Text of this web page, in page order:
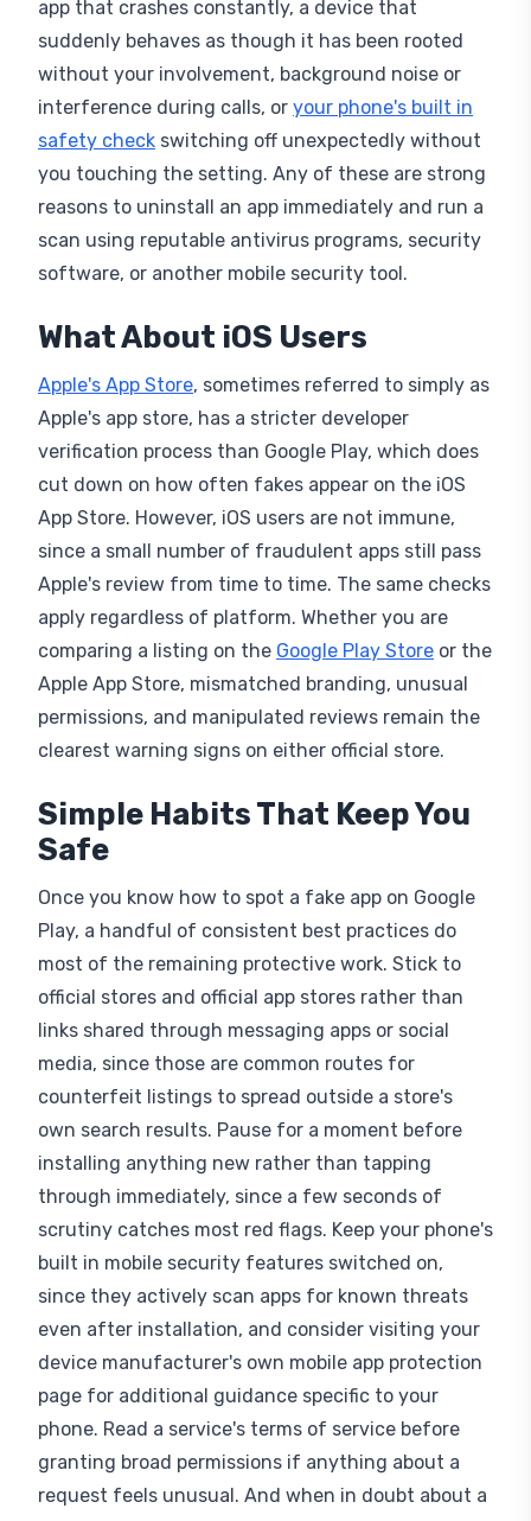
suddenly behaves as though it has been rooted
without your involvement, background noise or
interference during calls, oryour phone's built in
safety check switching off unexpectedly without
you touching the setting. Any of these are strong
reasons to uninstall an app immediately and run a
scan using reputable antivirus programs, security
software, or another mobile security tool.
Apple's app store, has a stricter developer
verification process than Google Play, which does
cut down on how often fakes appear on the iOS
App Store. However, iOS users are not immune,
since a small number of fraudulent apps still pass
Apple's review from time to time. The same checks
apply regardless of platform. Whether you are
comparing a listing on theGoogle Play Storeor the
Apple App Store, mismatched branding, unusual
permissions, and manipulated reviews remain the
clearest warning signs on either official store.
Safe
Play, a handful of consistent best practices do
most of the remaining protective work. Stick to
official stores and official app stores rather than
links shared through messaging apps or social
media, since those are common routes for
counterfeit listings to spread outside a store's
own search results. Pause for a moment before
installing anything new rather than tapping
through immediately, since a few seconds of
scrutiny catches most red flags. Keep your phone's
built in mobile security features switched on,
since they actively scan apps for known threats
even after installation, and consider visiting your
device manufacturer's own mobile app protection
page for additional guidance specific to your
phone. Read a service's terms of service before
granting broad permissions if anything about a
request feels unusual. And when in doubt about a
specific app's permissions, our guide to app